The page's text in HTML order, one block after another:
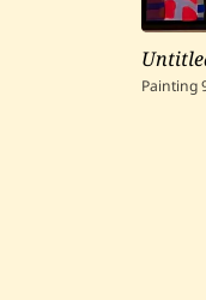
Painting